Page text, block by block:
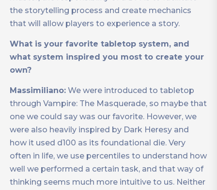
the storytelling process and create mechanics
that will allow players to experience a story.
What is your favorite tabletop system, and
what system inspired you most to create your
own?
Massimiliano: We were introduced to tabletop
through Vampire: The Masquerade, so maybe that
one we could say was our favorite. However, we
were also heavily inspired by Dark Heresy and
how it used d100 as its foundational die. Very
often in life, we use percentiles to understand how
well we performed a certain task, and that way of
thinking seems much more intuitive to us. Neither